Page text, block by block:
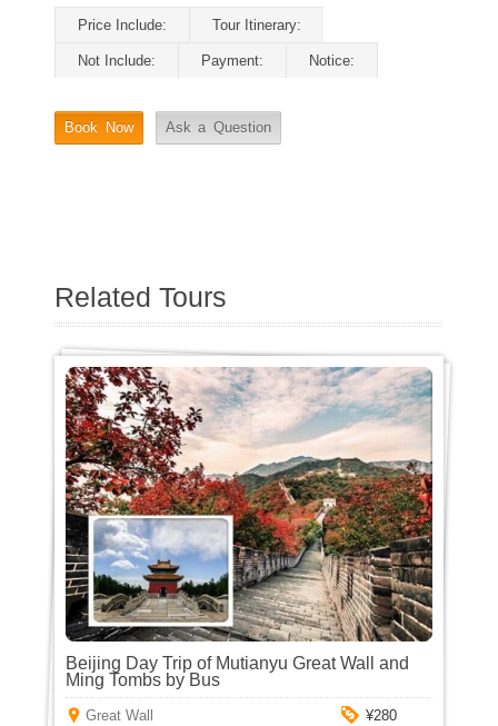
Price Include: Tour Itinerary:
Not Include: Payment: Notice:
Book Now Ask a Question
Related Tours
Beijing Day Trip of Mutianyu Great Wall and
Ming Tombs by Bus
Great Wall ¥280